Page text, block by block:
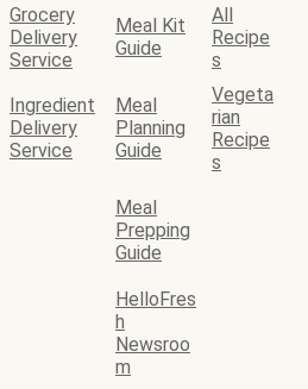
Grocery
Delivery
Service
Meal Kit
Guide
All
Recipe
s
Ingredient
Delivery
Service
Meal
Planning
Guide
Vegeta
rian
Recipe
s
Meal
Prepping
Guide
HelloFres
h
Newsroo
m